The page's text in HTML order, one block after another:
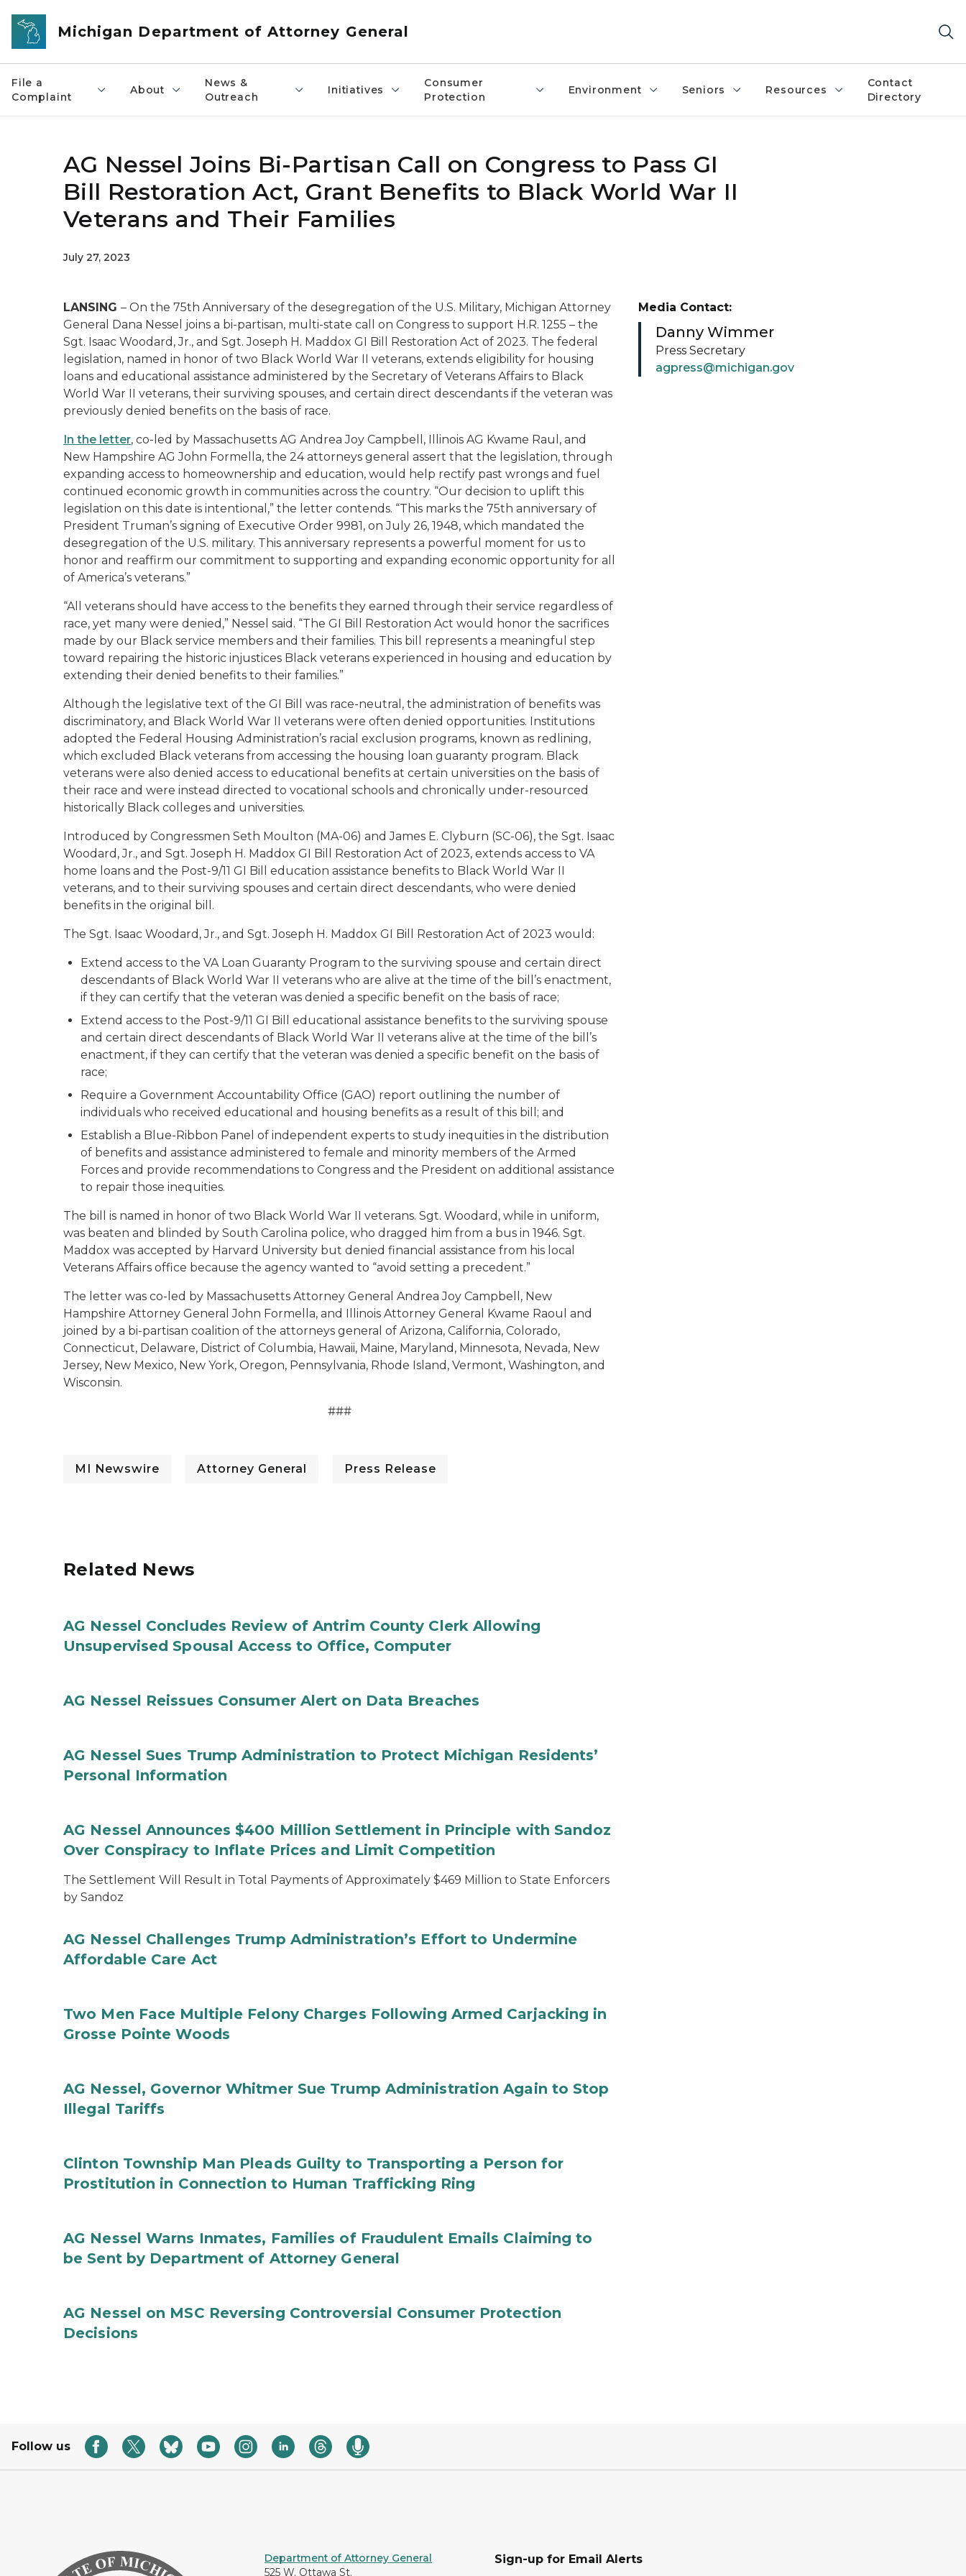
Skip to main content
Michigan Department of Attorney General
File a
Complaint
About
News &
Outreach
Initiatives
Consumer
Protection
Environment Seniors Resources
Contact
Directory
AG Nessel Joins Bi-Partisan Call on Congress to Pass GI
Bill Restoration Act, Grant Benefits to Black World War II
Veterans and Their Families
July 27, 2023
LANSING – On the 75th Anniversary of the desegregation of the U.S. Military, Michigan Attorney
General Dana Nessel joins a bi-partisan, multi-state call on Congress to support H.R. 1255 – the
Sgt. Isaac Woodard, Jr., and Sgt. Joseph H. Maddox GI Bill Restoration Act of 2023. The federal
legislation, named in honor of two Black World War II veterans, extends eligibility for housing
loans and educational assistance administered by the Secretary of Veterans Affairs to Black
World War II veterans, their surviving spouses, and certain direct descendants if the veteran was
previously denied benefits on the basis of race.
In the letter, co-led by Massachusetts AG Andrea Joy Campbell, Illinois AG Kwame Raul, and
New Hampshire AG John Formella, the 24 attorneys general assert that the legislation, through
expanding access to homeownership and education, would help rectify past wrongs and fuel
continued economic growth in communities across the country. “Our decision to uplift this
legislation on this date is intentional,” the letter contends. “This marks the 75th anniversary of
President Truman’s signing of Executive Order 9981, on July 26, 1948, which mandated the
desegregation of the U.S. military. This anniversary represents a powerful moment for us to
honor and reaffirm our commitment to supporting and expanding economic opportunity for all
of America’s veterans.”
“All veterans should have access to the benefits they earned through their service regardless of
race, yet many were denied,” Nessel said. “The GI Bill Restoration Act would honor the sacrifices
made by our Black service members and their families. This bill represents a meaningful step
toward repairing the historic injustices Black veterans experienced in housing and education by
extending their denied benefits to their families.”
Although the legislative text of the GI Bill was race-neutral, the administration of benefits was
discriminatory, and Black World War II veterans were often denied opportunities. Institutions
adopted the Federal Housing Administration’s racial exclusion programs, known as redlining,
which excluded Black veterans from accessing the housing loan guaranty program. Black
veterans were also denied access to educational benefits at certain universities on the basis of
their race and were instead directed to vocational schools and chronically under-resourced
historically Black colleges and universities.
Introduced by Congressmen Seth Moulton (MA-06) and James E. Clyburn (SC-06), the Sgt. Isaac
Woodard, Jr., and Sgt. Joseph H. Maddox GI Bill Restoration Act of 2023, extends access to VA
home loans and the Post-9/11 GI Bill education assistance benefits to Black World War II
veterans, and to their surviving spouses and certain direct descendants, who were denied
benefits in the original bill.
The Sgt. Isaac Woodard, Jr., and Sgt. Joseph H. Maddox GI Bill Restoration Act of 2023 would :
Extend access to the VA Loan Guaranty Program to the surviving spouse and certain direct
descendants of Black World War II veterans who are alive at the time of the bill’s enactment,
if they can certify that the veteran was denied a specific benefit on the basis of race;
Extend access to the Post-9/11 GI Bill educational assistance benefits to the surviving spouse
and certain direct descendants of Black World War II veterans alive at the time of the bill’s
enactment, if they can certify that the veteran was denied a specific benefit on the basis of
race;
Require a Government Accountability Office (GAO) report outlining the number of
individuals who received educational and housing benefits as a result of this bill; and
Establish a Blue-Ribbon Panel of independent experts to study inequities in the distribution
of benefits and assistance administered to female and minority members of the Armed
Forces and provide recommendations to Congress and the President on additional assistance
to repair those inequities.
The bill is named in honor of two Black World War II veterans. Sgt. Woodard, while in uniform,
was beaten and blinded by South Carolina police, who dragged him from a bus in 1946. Sgt.
Maddox was accepted by Harvard University but denied financial assistance from his local
Veterans Affairs office because the agency wanted to “avoid setting a precedent.”
The letter was co-led by Massachusetts Attorney General Andrea Joy Campbell, New
Hampshire Attorney General John Formella, and Illinois Attorney General Kwame Raoul and
joined by a bi-partisan coalition of the attorneys general of Arizona, California, Colorado,
Connecticut, Delaware, District of Columbia, Hawaii, Maine, Maryland, Minnesota, Nevada, New
Jersey, New Mexico, New York, Oregon, Pennsylvania, Rhode Island, Vermont, Washington, and
Wisconsin.
###
MI Newswire Attorney General Press Release
Media Contact:
Danny Wimmer
Press Secretary
agpress@michigan.gov
Related News
AG Nessel Concludes Review of Antrim County Clerk Allowing
Unsupervised Spousal Access to Office, Computer
AG Nessel Reissues Consumer Alert on Data Breaches
AG Nessel Sues Trump Administration to Protect Michigan Residents’
Personal Information
AG Nessel Announces $400 Million Settlement in Principle with Sandoz
Over Conspiracy to Inflate Prices and Limit Competition
The Settlement Will Result in Total Payments of Approximately $469 Million to State Enforcers
by Sandoz
AG Nessel Challenges Trump Administration’s Effort to Undermine
Affordable Care Act
Two Men Face Multiple Felony Charges Following Armed Carjacking in
Grosse Pointe Woods
AG Nessel, Governor Whitmer Sue Trump Administration Again to Stop
Illegal Tariffs
Clinton Township Man Pleads Guilty to Transporting a Person for
Prostitution in Connection to Human Trafficking Ring
AG Nessel Warns Inmates, Families of Fraudulent Emails Claiming to
be Sent by Department of Attorney General
AG Nessel on MSC Reversing Controversial Consumer Protection
Decisions
Follow us
Department of Attorney General
525 W. Ottawa St.
Sign-up for Email Alerts